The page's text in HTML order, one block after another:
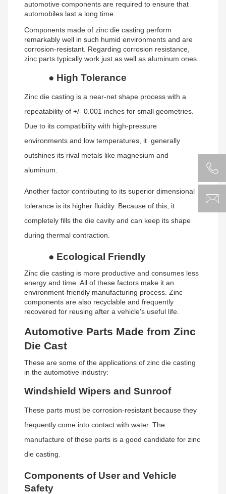
automotive components are required to ensure that
automobiles last a long time.
Components made of zinc die casting perform
remarkably well in such humid environments and are
corrosion-resistant. Regarding corrosion resistance,
zinc parts typically work just as well as aluminum ones.
● High Tolerance
Zinc die casting is a near-net shape process with a
repeatability of +/- 0.001 inches for small geometries.
Due to its compatibility with high-pressure
environments and low temperatures, it generally
outshines its rival metals like magnesium and
aluminum.
Another factor contributing to its superior dimensional
tolerance is its higher fluidity. Because of this, it
completely fills the die cavity and can keep its shape
during thermal contraction.
● Ecological Friendly
Zinc die casting is more productive and consumes less
energy and time. All of these factors make it an
environment-friendly manufacturing process. Zinc
components are also recyclable and frequently
recovered for reusing after a vehicle's useful life.
Automotive Parts Made from Zinc
Die Cast
These are some of the applications of zinc die casting
in the automotive industry:
Windshield Wipers and Sunroof
These parts must be corrosion-resistant because they
frequently come into contact with water. The
manufacture of these parts is a good candidate for zinc
die casting.
Components of User and Vehicle
Safety